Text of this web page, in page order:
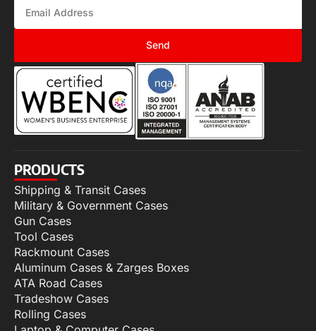
Send
PRODUCTS
Shipping & Transit Cases
Military & Government Cases
Gun Cases
Tool Cases
Rackmount Cases
Aluminum Cases & Zarges Boxes
ATA Road Cases
Tradeshow Cases
Rolling Cases